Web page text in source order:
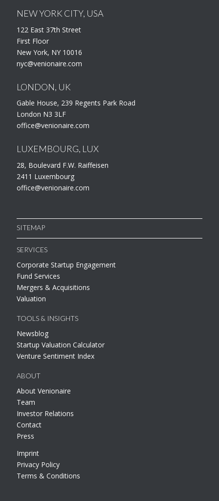
NEW YORK CITY, USA
122 East 37th Street
First Floor
New York, NY 10016
nyc@venionaire.com
LONDON, UK
Gable House, 239 Regents Park Road
London N3 3LF
office@venionaire.com
LUXEMBOURG, LUX
28, Boulevard F.W. Raiffeisen
2411 Luxembourg
office@venionaire.com
SITEMAP
SERVICES
Corporate Startup Engagement
Fund Services
Mergers & Acquisitions
Valuation
TOOLS & INSIGHTS
Newsblog
Startup Valuation Calculator
Venture Sentiment Index
ABOUT
About Venionaire
Team
Investor Relations
Contact
Press
Imprint
Privacy Policy
Terms & Conditions